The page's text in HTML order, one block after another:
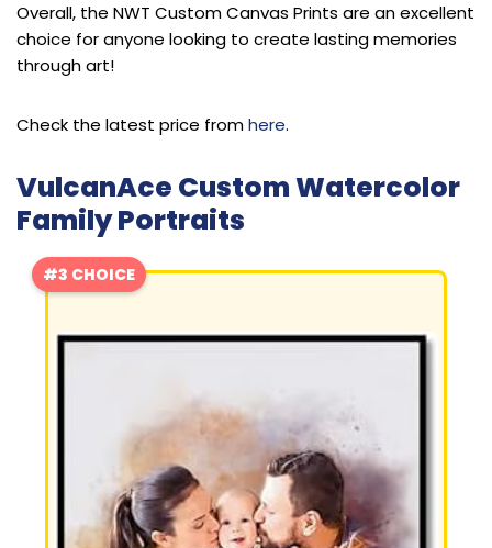
Overall, the NWT Custom Canvas Prints are an excellent
choice for anyone looking to create lasting memories
through art!
Check the latest price fromhere.
VulcanAce Custom Watercolor
Family Portraits
#3 CHOICE